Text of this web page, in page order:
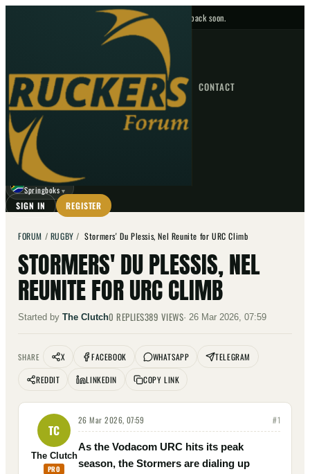
No upcoming fixtures — check back soon.
HOME NEWS FORUM FIXTURES CONTACT
GO
☾
Springboks ▼
SIGN IN REGISTER
FORUM / RUGBY /Stormers' Du Plessis, Nel Reunite for URC Climb
STORMERS' DU PLESSIS, NEL
REUNITE FOR URC CLIMB
Started by The Clutch0 REPLIES389 VIEWS· 26 Mar 2026, 07:59
SHARE X FACEBOOK WHATSAPP
TELEGRAM
REDDIT
LINKEDIN COPY LINK
TC
The Clutch
PRO
26 Mar 2026, 07:59 #1
As the Vodacom URC hits its peak
season, the Stormers are dialing up